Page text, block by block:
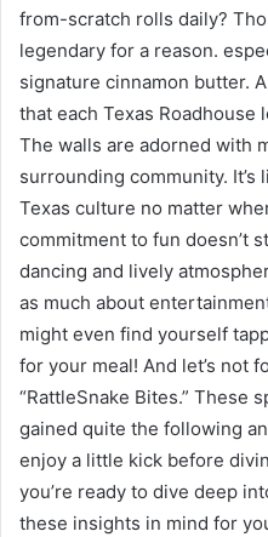
from-scratch rolls daily?
legendary for a reason.
signature cinnamon butter.
that each Texas Roadhouse
The walls are adorned with
surrounding community.
Texas culture no matter
commitment to fun doesn’t
dancing and lively
as much about
might even find yourself
for your meal! And let’s not
“RattleSnake Bites.” These
gained quite the following
enjoy a little kick before
you’re ready to dive deep
these insights in mind for